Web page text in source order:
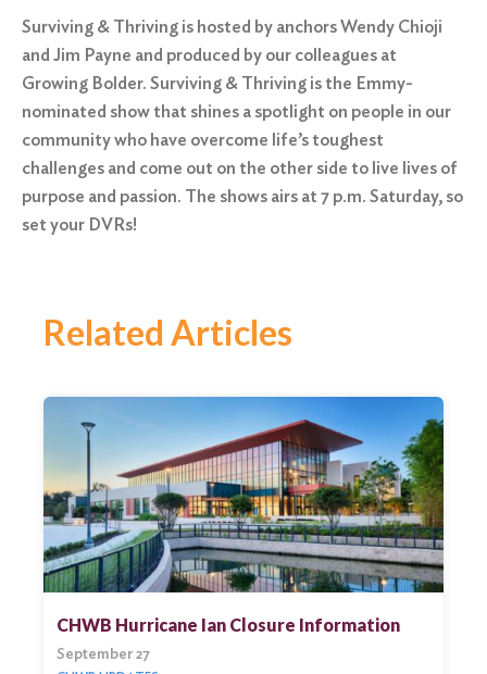
Surviving & Thriving is hosted by anchors Wendy Chioji
and Jim Payne and produced by our colleagues at
Growing Bolder. Surviving & Thriving is the Emmy-
nominated show that shines a spotlight on people in our
community who have overcome life’s toughest
challenges and come out on the other side to live lives of
purpose and passion. The shows airs at 7 p.m. Saturday, so
set your DVRs!
Related Articles
CHWB Hurricane Ian Closure Information
September 27